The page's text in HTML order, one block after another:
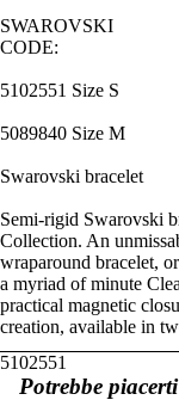
SWAROVSKI
CODE:
5102551 Size S
5089840 Size M
Swarovski bracelet
Semi-rigid Swarovski
Collection. An
wraparound bracelet,
a myriad of minute
practical magnetic
creation, available in
5102551
Potrebbe